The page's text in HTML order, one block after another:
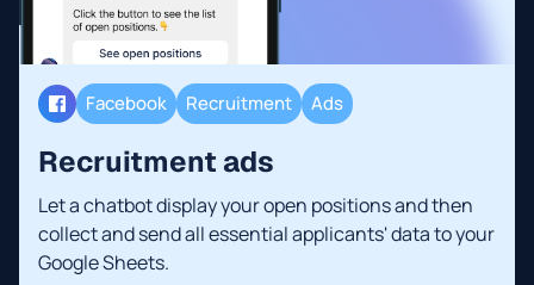
Facebook Recruitment Ads
Recruitment ads
Let a chatbot display your open positions and then
collect and send all essential applicants' data to your
Google Sheets.